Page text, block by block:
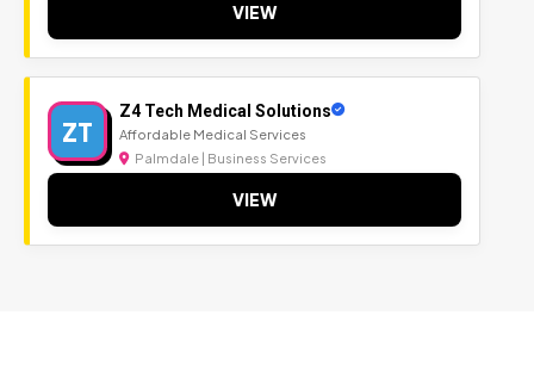
VIEW
ZT
Z4 Tech Medical Solutions
Affordable Medical Services
Palmdale | Business Services
VIEW